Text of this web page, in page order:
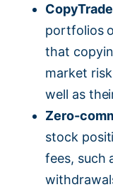
portfolios
that
market
well as
Zero-
stock
fees, such